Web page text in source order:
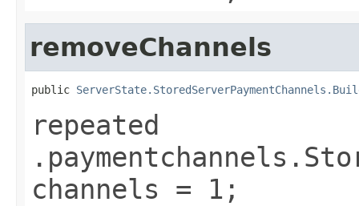
removeChannels
public
repeated
channels = 1;